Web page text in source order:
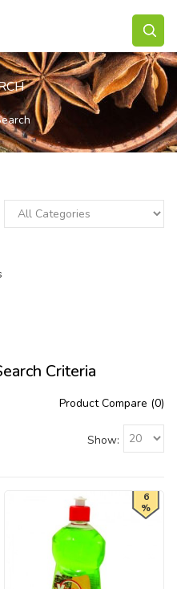
Criteria
Product Compare (0)
Show:
6
%